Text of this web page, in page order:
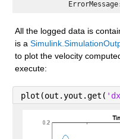
All the logged data is
is a
to plot the velocity
execute:
plot(out.yout.get(